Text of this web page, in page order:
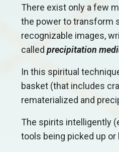
There exist only a few
the power to transform
recognizable images,
called precipitation
In this spiritual
basket (that includes
rematerialized and
The spirits intelligently
tools being picked up or